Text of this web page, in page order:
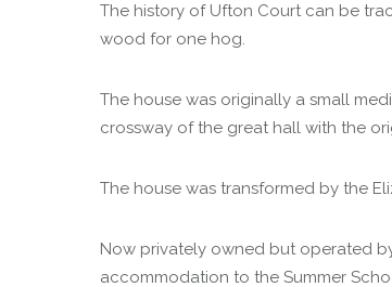
The history of Ufton Court can be
wood for one hog.
The house was originally a small
crossway of the great hall with the
The house was transformed by the
Now privately owned but operated
accommodation to the Summer